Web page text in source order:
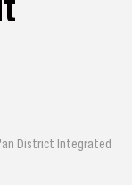
District Integrated